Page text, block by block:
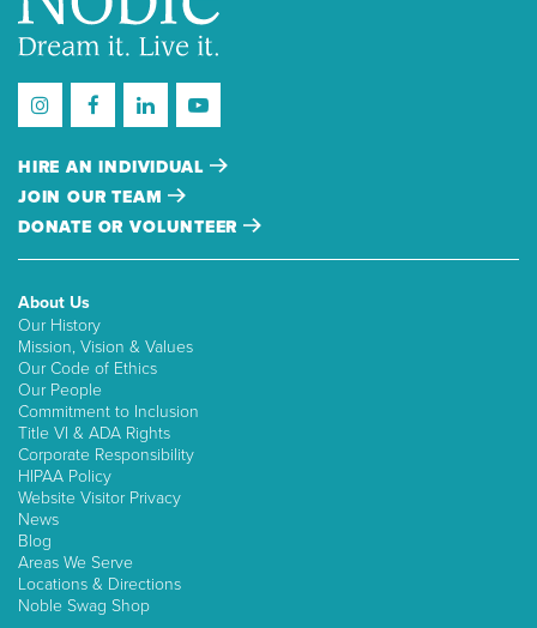
HIRE AN INDIVIDUAL
JOIN OUR TEAM
DONATE OR VOLUNTEER
About Us
Our History
Mission, Vision & Values
Our Code of Ethics
Our People
Commitment to Inclusion
Title VI & ADA Rights
Corporate Responsibility
HIPAA Policy
Website Visitor Privacy
News
Blog
Areas We Serve
Locations & Directions
Noble Swag Shop